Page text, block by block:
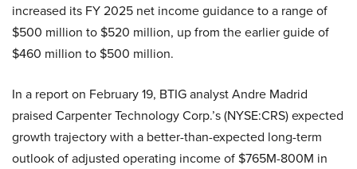
increased its FY 2025 net income guidance to a range of
$500 million to $520 million, up from the earlier guide of
$460 million to $500 million.
In a report on February 19, BTIG analyst Andre Madrid
praised Carpenter Technology Corp.’s (NYSE:CRS) expected
growth trajectory with a better-than-expected long-term
outlook of adjusted operating income of $765M-800M in